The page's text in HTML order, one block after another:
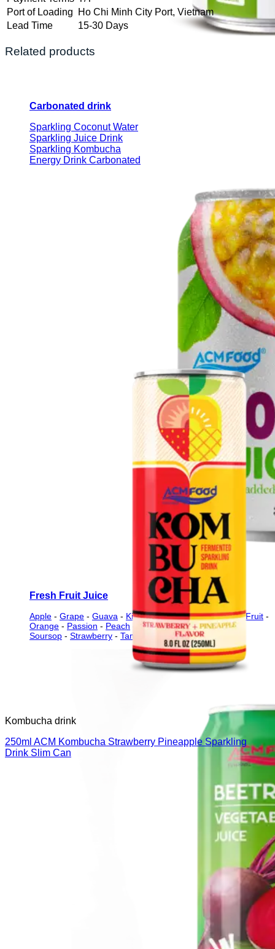
Carbonated drink
Sparkling Coconut Water
Sparkling Juice Drink
Sparkling Kombucha
Energy Drink Carbonated
Fresh Fruit Juice
Apple - Grape - Guava - Kiwi-Lychee-Mango-Mixed Fruit -
Orange - Passion - Peach - Pineapple-Pomegranate
Soursop - Strawberry - Tamarind
Port of Loading
Ho Chi Minh City Port, Vietnam
Lead Time
15-30 Days
Related products
Kombucha drink
250ml ACM Kombucha Strawberry Pineapple Sparkling
Drink Slim Can